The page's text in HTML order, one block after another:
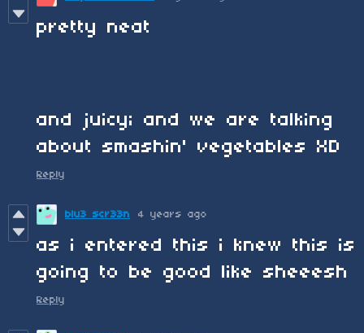
pretty neat
and juicy; and we are talking
about smashin' vegetables XD
Reply
blu3 scr33n 4 years ago
as i entered this i knew this is
going to be good like sheeesh
Reply